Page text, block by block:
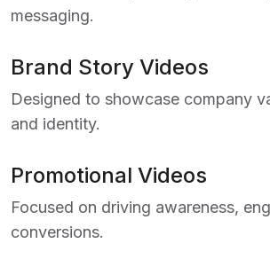
messaging.
Brand Story Videos
Designed to showcase company
and identity.
Promotional Videos
Focused on driving awareness,
conversions.